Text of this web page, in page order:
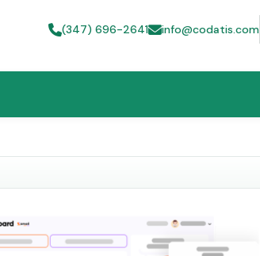
(347) 696-2641 info@codatis.com